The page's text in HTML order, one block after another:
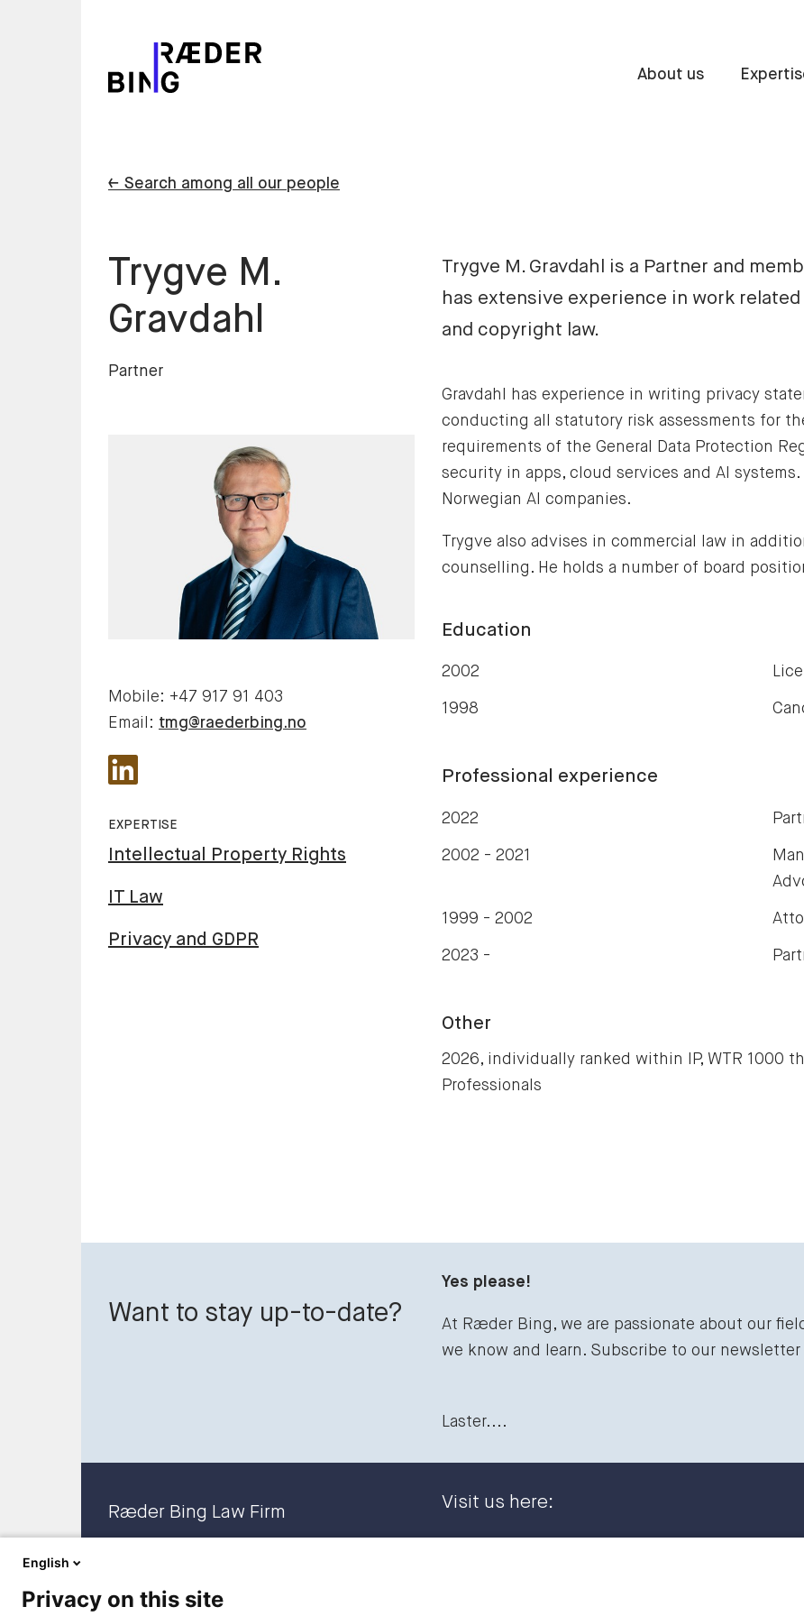
About us
← Search among all our people
Trygve M.
Gravdahl
Partner
Mobile: +47 917 91 403
Email: tmg@raederbing.no
EXPERTISE
Intellectual Property Rights
IT Law
Privacy and GDPR
Trygve M. Gravdahl is a Partner and
has extensive experience in work
and copyright law.
Gravdahl has experience in writing privacy
conducting all statutory risk assessments for
requirements of the General Data Protection
security in apps, cloud services and AI
Norwegian AI companies.
Trygve also advises in commercial law in
counselling. He holds a number of board
Education
2002
1998
Professional experience
2022
2002 - 2021
1999 - 2002
2023 -
Other
2026, individually ranked within IP, WTR 1000
Professionals
Want to stay up-to-date?
Yes please!
At Ræder Bing, we are passionate about our
we know and learn. Subscribe to our newsletter
Laster....
Ræder Bing Law Firm Visit us here:
English
Privacy on this site